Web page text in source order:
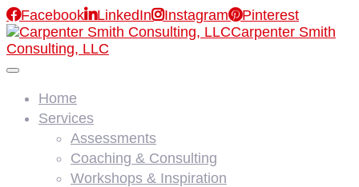
FacebookLinkedInInstagramPinterest
Carpenter Smith
Consulting, LLC
Home
Services
Assessments
Coaching & Consulting
Workshops & Inspiration